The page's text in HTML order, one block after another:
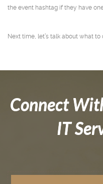
the event hashtag if they have
Next time, let’s talk about what
Connect
IT